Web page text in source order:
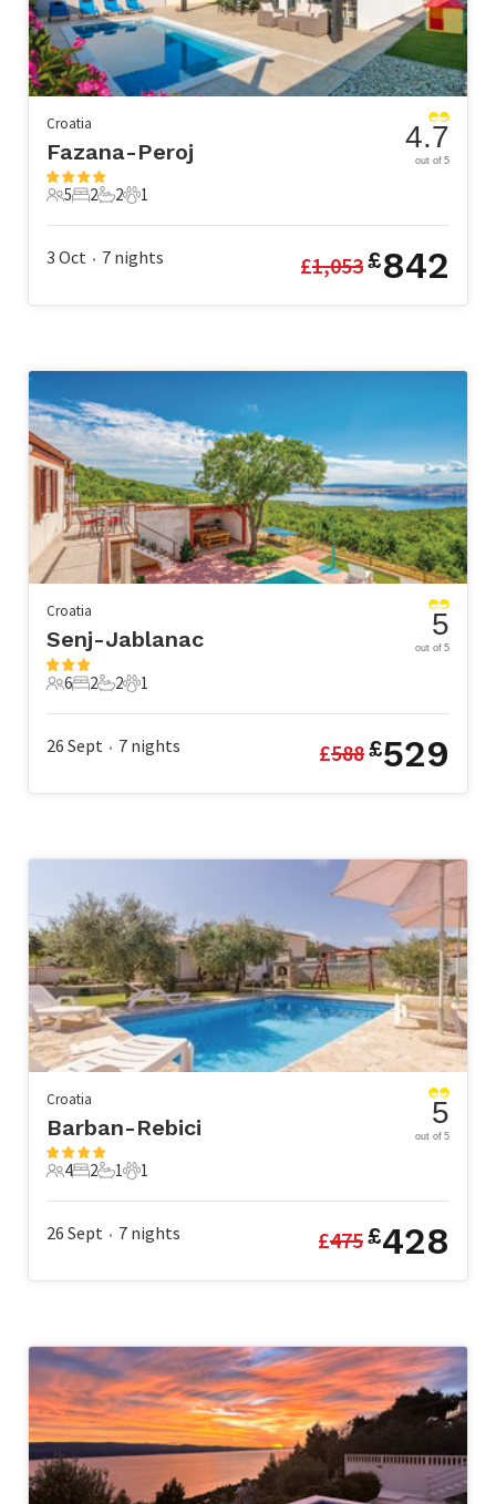
Croatia
Fazana-Peroj
5 Guests
5
2 Bedrooms
2
2 Bathrooms
2
1 Pet
1
4.7
out of 5
3 Oct • 7 nights £1,053£842
Croatia
Senj-Jablanac
6 Guests
6
2 Bedrooms
2
2 Bathrooms
2
1 Pet
1
5
out of 5
26 Sept • 7 nights £588£529
Croatia
Barban-Rebici
4 Guests
4
2 Bedrooms
2
1 Bathroom
1
1 Pet
1
5
out of 5
26 Sept • 7 nights £475£428